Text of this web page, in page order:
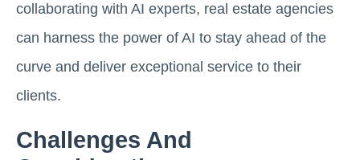
collaborating with AI experts, real estate agencies
can harness the power of AI to stay ahead of the
curve and deliver exceptional service to their
clients.
Challenges And